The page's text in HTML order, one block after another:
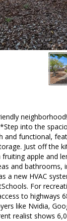
into the
and functional,
Just off the
apple and
and bathrooms,
a new HVAC
For
to highways
like Nvidia,
realist shows